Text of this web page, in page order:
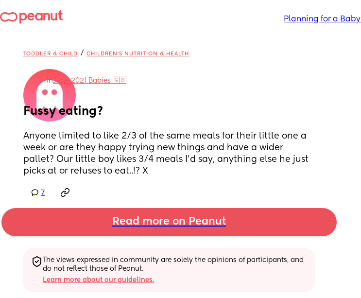
Planning for a Baby
TODDLER & CHILD / CHILDREN'S NUTRITION & HEALTH
inJune 2021 Babies 🇬🇧
Fussy eating?
Anyone limited to like 2/3 of the same meals for their little one a
week or are they happy trying new things and have a wider
pallet? Our little boy likes 3/4 meals I’d say, anything else he just
picks at or refuses to eat..!? X
7
Read more on Peanut
The views expressed in community are solely the opinions of participants, and
do not reflect those of Peanut.
Learn more about our guidelines.